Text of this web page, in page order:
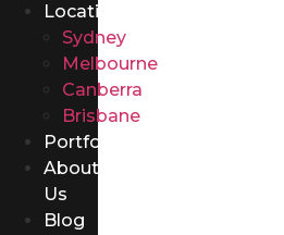
Locations
Sydney
Melbourne
Canberra
Brisbane
Portfolio
About
Us
Blog